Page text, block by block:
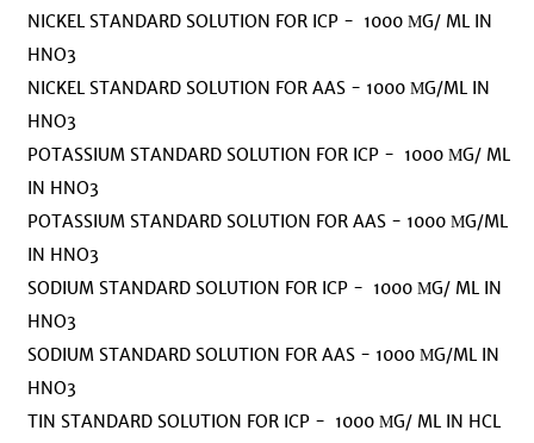
NICKEL STANDARD SOLUTION FOR ICP - 1000 ΜG/ ML IN
HNO3
NICKEL STANDARD SOLUTION FOR AAS - 1000 ΜG/ML IN
HNO3
POTASSIUM STANDARD SOLUTION FOR ICP - 1000 ΜG/ ML
IN HNO3
POTASSIUM STANDARD SOLUTION FOR AAS - 1000 ΜG/ML
IN HNO3
SODIUM STANDARD SOLUTION FOR ICP - 1000 ΜG/ ML IN
HNO3
SODIUM STANDARD SOLUTION FOR AAS - 1000 ΜG/ML IN
HNO3
TIN STANDARD SOLUTION FOR ICP - 1000 ΜG/ ML IN HCL